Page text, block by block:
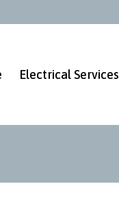
Electrical Services